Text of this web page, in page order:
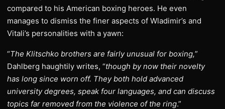
compared to his American boxing heroes. He even
manages to dismiss the finer aspects of Wladimir’s and
Vitali’s personalities with a yawn:
“The Klitschko brothers are fairly unusual for boxing,”
Dahlberg haughtily writes, “though by now their novelty
has long since worn off. They both hold advanced
university degrees, speak four languages, and can discuss
topics far removed from the violence of the ring.”